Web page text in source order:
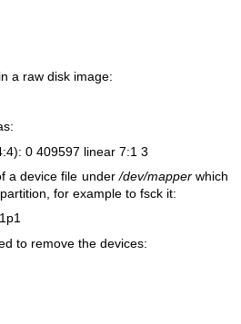
a raw disk image:
0 409597 linear 7:1 3
a device file under/dev/mapperwhich
for example to fsck it:
to remove the devices: